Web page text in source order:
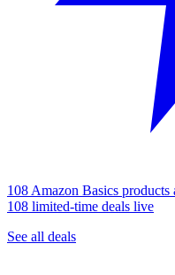
108 Amazon Basics
108 limited-time deals live
See all deals